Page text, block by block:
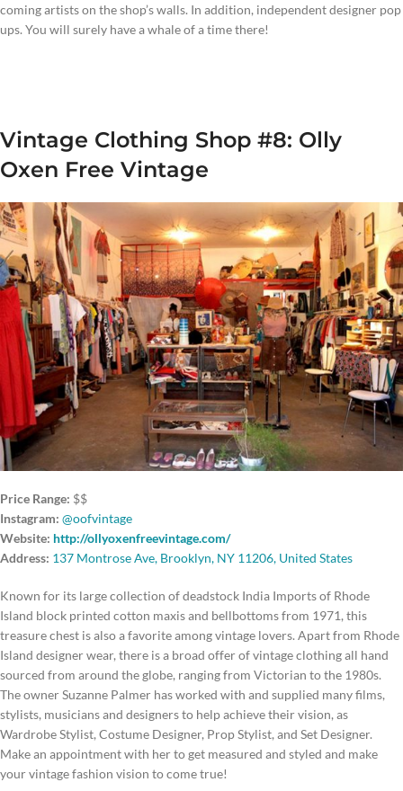
coming artists on the shop’s walls. In addition, independent designer pop
ups. You will surely have a whale of a time there!
Vintage Clothing Shop #8: Olly
Oxen Free Vintage
Price Range: $$
Instagram: @oofvintage
Website: http://ollyoxenfreevintage.com/
Address: 137 Montrose Ave, Brooklyn, NY 11206, United States
Known for its large collection of deadstock India Imports of Rhode
Island block printed cotton maxis and bellbottoms from 1971, this
treasure chest is also a favorite among vintage lovers. Apart from Rhode
Island designer wear, there is a broad offer of vintage clothing all hand
sourced from around the globe, ranging from Victorian to the 1980s.
The owner Suzanne Palmer has worked with and supplied many films,
stylists, musicians and designers to help achieve their vision, as
Wardrobe Stylist, Costume Designer, Prop Stylist, and Set Designer.
Make an appointment with her to get measured and styled and make
your vintage fashion vision to come true!